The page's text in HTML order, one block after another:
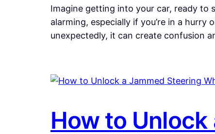
Imagine getting into your car, ready to
alarming, especially if you’re in a
unexpectedly, it can create confusion
How to